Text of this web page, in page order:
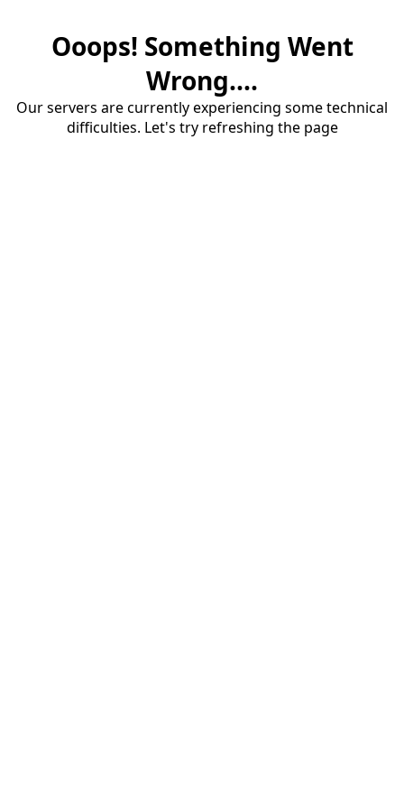
Ooops! Something Went
Wrong....
Our servers are currently experiencing some technical
difficulties. Let's try refreshing the page